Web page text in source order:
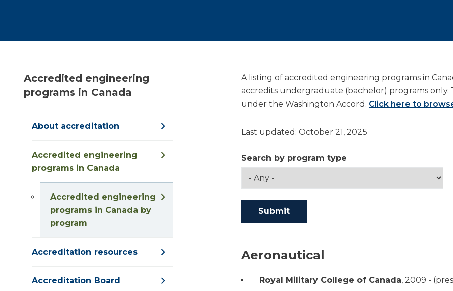
Accredited engineering
programs in Canada
About accreditation
Accredited engineering
programs in Canada
Accredited engineering
programs in Canada by
program
Accreditation resources
Accreditation Board
A listing of accredited engineering programs in
accredits undergraduate (bachelor) programs
under the Washington Accord. Click here to
Last updated: October 21, 2025
Search by program type
Aeronautical
Royal Military College of Canada, 2009 -